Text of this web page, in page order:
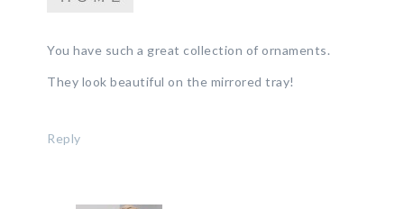
You have such a great collection of ornaments.
They look beautiful on the mirrored tray!
Reply